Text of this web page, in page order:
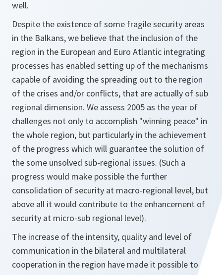
well.
Despite the existence of some fragile security areas
in the Balkans, we believe that the inclusion of the
region in the European and Euro Atlantic integrating
processes has enabled setting up of the mechanisms
capable of avoiding the spreading out to the region
of the crises and/or conflicts, that are actually of sub
regional dimension. We assess 2005 as the year of
challenges not only to accomplish "winning peace" in
the whole region, but particularly in the achievement
of the progress which will guarantee the solution of
the some unsolved sub-regional issues. (Such a
progress would make possible the further
consolidation of security at macro-regional level, but
above all it would contribute to the enhancement of
security at micro-sub regional level).
The increase of the intensity, quality and level of
communication in the bilateral and multilateral
cooperation in the region have made it possible to